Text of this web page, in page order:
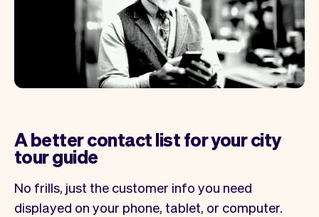
A better contact list for your city
tour guide
No frills, just the customer info you need
displayed on your phone, tablet, or computer.